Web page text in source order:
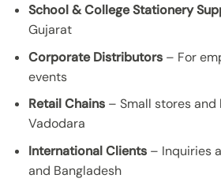
School & College Stationery
Gujarat
Corporate Distributors– For
events
Retail Chains– Small stores and
Vadodara
International Clients– Inquiries
and Bangladesh